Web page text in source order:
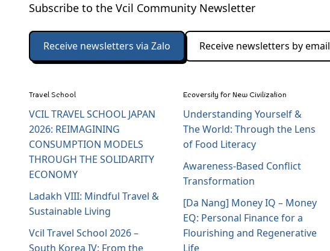
Subscribe to the Vcil Community Newsletter
Receive newsletters via Zalo Receive newsletters by email
Travel School
VCIL TRAVEL SCHOOL JAPAN
2026: REIMAGINING
CONSUMPTION MODELS
THROUGH THE SOLIDARITY
ECONOMY
Ladakh VIII: Mindful Travel &
Sustainable Living
Vcil Travel School 2026 –
South Korea IV: From the
Ecoversity for New Civilization
Understanding Yourself &
The World: Through the Lens
of Food Literacy
Awareness-Based Conflict
Transformation
[Da Nang] Money IQ – Money
EQ: Personal Finance for a
Flourishing and Regenerative
Life